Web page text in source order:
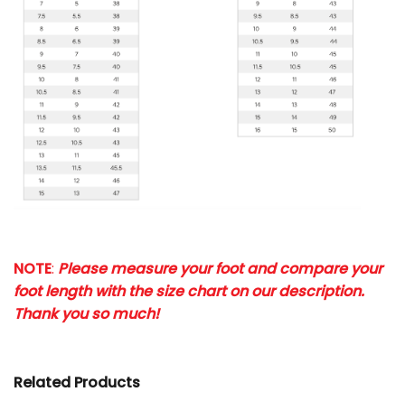
NOTE: Please measure your foot and compare your
foot length with the size chart on our description.
Thank you so much!
Related Products